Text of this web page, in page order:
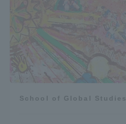
School of Global Studies